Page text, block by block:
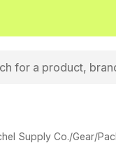
Supply Co./Gear/